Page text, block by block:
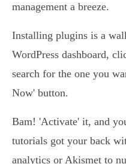
management a breeze.
Installing plugins is a
WordPress dashboard,
search for the one you
Now' button.
Bam! 'Activate' it, and
tutorials got your back
analytics or Akismet to